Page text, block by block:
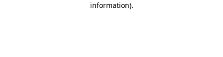
information).